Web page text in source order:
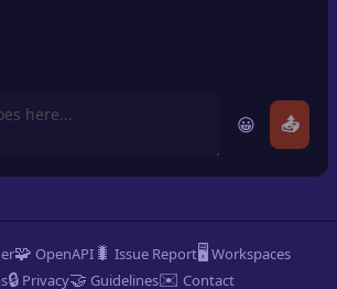
😀 📤
🧩 OpenAPI🐛 Issue Report🖥️ Workspaces
🔒Privacy🤝 Guidelines✉️ Contact